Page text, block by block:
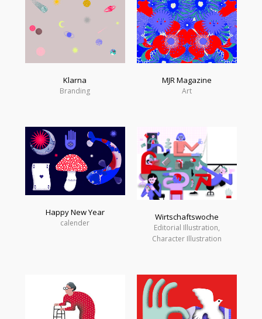
Klarna
Branding
MJR Magazine
Art
Happy New Year
calender
Wirtschaftswoche
Editorial Illustration,
Character Illustration